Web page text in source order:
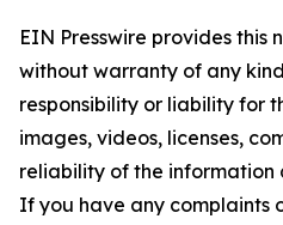
EIN Presswire provides this
without warranty of any
responsibility or liability for
images, videos, licenses,
reliability of the information
If you have any complaints